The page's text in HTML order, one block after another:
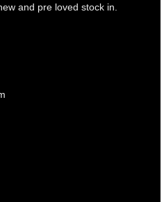
and pre loved stock in.